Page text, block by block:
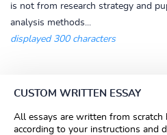
is not from research strategy and
analysis methods...
displayed 300 characters
CUSTOM WRITTEN ESSAY
All essays are written from scratch
according to your instructions and